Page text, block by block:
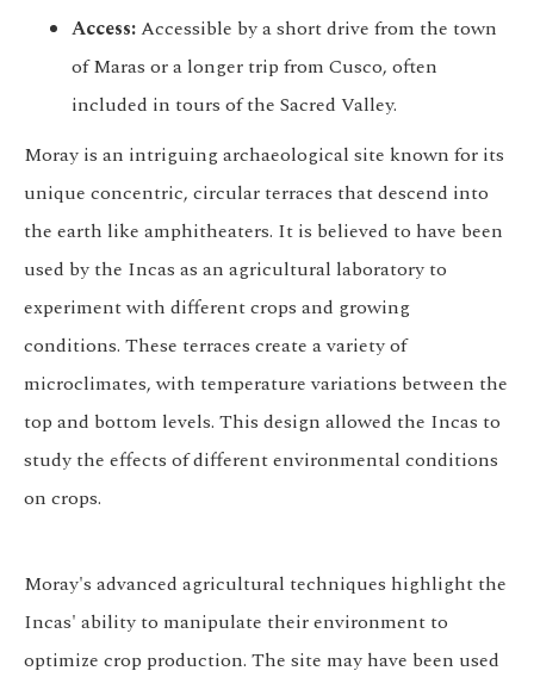
Access:Accessible by a short drive from the town
of Maras or a longer trip from Cusco, often
included in tours of the Sacred Valley.
Moray is an intriguing archaeological site known for its
unique concentric, circular terraces that descend into
the earth like amphitheaters. It is believed to have been
used by the Incas as an agricultural laboratory to
experiment with different crops and growing
conditions. These terraces create a variety of
microclimates, with temperature variations between the
top and bottom levels. This design allowed the Incas to
study the effects of different environmental conditions
on crops.
Moray's advanced agricultural techniques highlight the
Incas' ability to manipulate their environment to
optimize crop production. The site may have been used